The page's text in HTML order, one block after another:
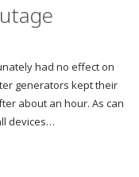
had no effect on
generators kept their
about an hour. As can
devices…